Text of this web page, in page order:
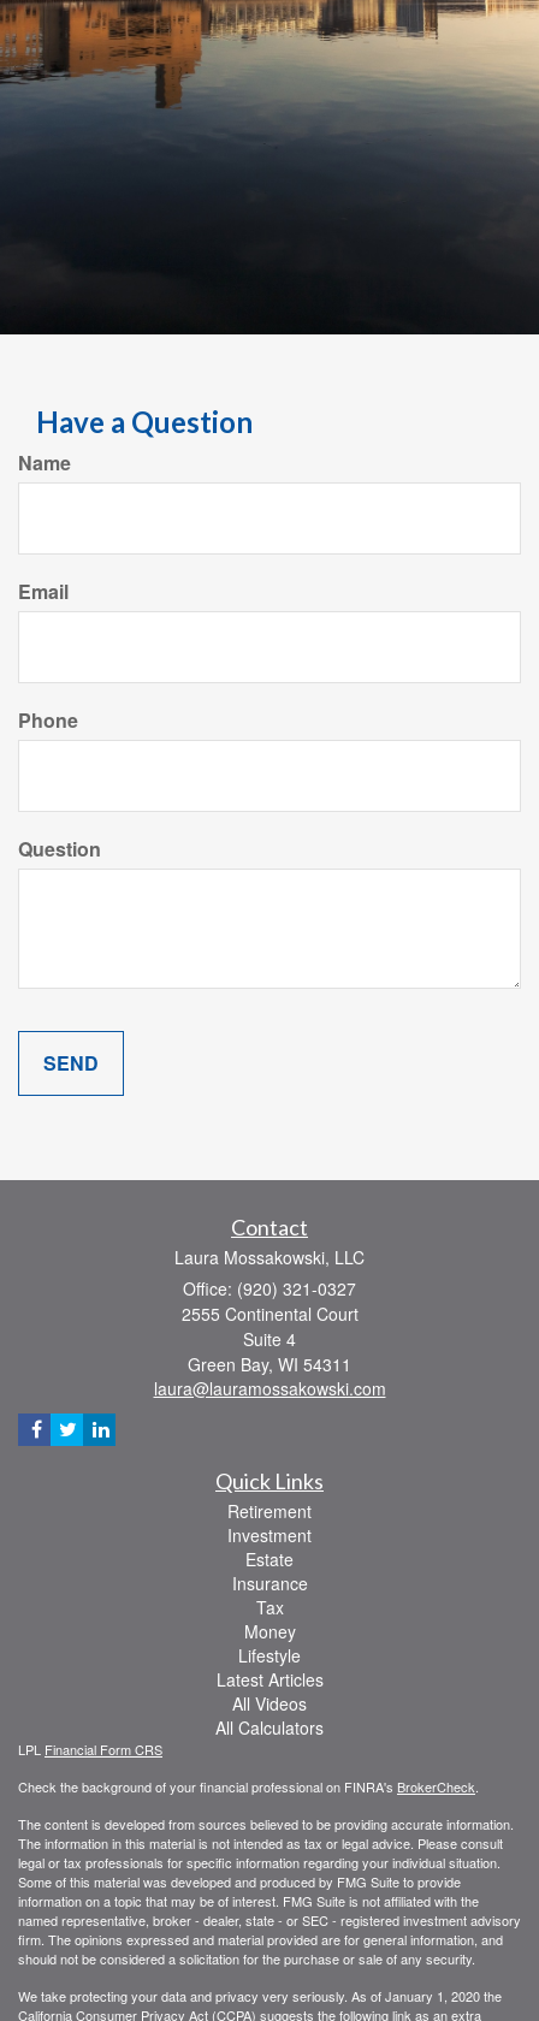
Have a Question
Name
Email
Phone
Question
Contact
Laura Mossakowski, LLC
Office: (920) 321-0327
2555 Continental Court
Suite 4
Green Bay, WI 54311
laura@lauramossakowski.com
Quick Links
Retirement
Investment
Estate
Insurance
Tax
Money
Lifestyle
Latest Articles
All Videos
All Calculators
LPL Financial Form CRS
Check the background of your financial professional on FINRA's BrokerCheck
The content is developed from sources believed to be providing accurate information.
The information in this material is not intended as tax or legal advice. Please consult
legal or tax professionals for specific information regarding your individual situation.
Some of this material was developed and produced by FMG Suite to provide
information on a topic that may be of interest. FMG Suite is not affiliated with the
named representative, broker - dealer, state - or SEC - registered investment advisory
firm. The opinions expressed and material provided are for general information, and
should not be considered a solicitation for the purchase or sale of any security.
We take protecting your data and privacy very seriously. As of January 1, 2020 the
California Consumer Privacy Act (CCPA) suggests the following link as an extra